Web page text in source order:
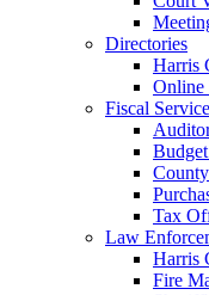
Directories
Harris
Online
Fiscal
Tax
Law
Harris
Fire